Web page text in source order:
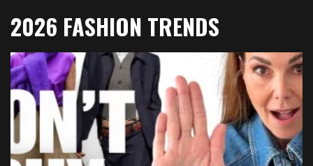
2026 FASHION TRENDS